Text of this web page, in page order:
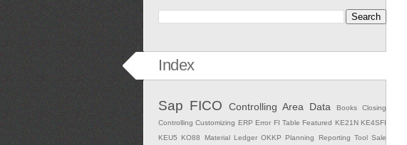
Index
Sap FICO Controlling Area Data Books
Closing
Controlling Customizing ERP Error FI Table Featured KE21N KE4SFI
KEU5
KO88 Material Ledger OKKP Planning Reporting Tool Sale